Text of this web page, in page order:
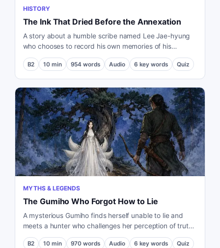
HISTORY
The Ink That Dried Before the Annexation
A story about a humble scribe named Lee Jae-hyung
who chooses to record his own memories of his
country while forced to transcribe the treaty that would
lead to its annexation.
B2 10 min 954 words Audio 6 key words Quiz
MYTHS & LEGENDS
The Gumiho Who Forgot How to Lie
A mysterious Gumiho finds herself unable to lie and
meets a hunter who challenges her perception of truth
and existence.
B2 10 min 970 words Audio 6 key words Quiz